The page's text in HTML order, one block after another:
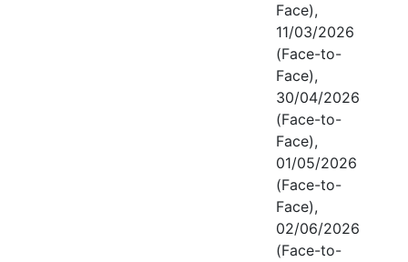
Face),
11/03/2026
(Face-to-
Face),
30/04/2026
(Face-to-
Face),
01/05/2026
(Face-to-
Face),
02/06/2026
(Face-to-